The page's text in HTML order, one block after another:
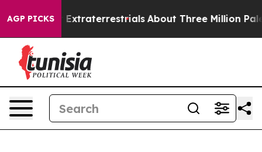
AGP PICKS About Three Million Palestinians in